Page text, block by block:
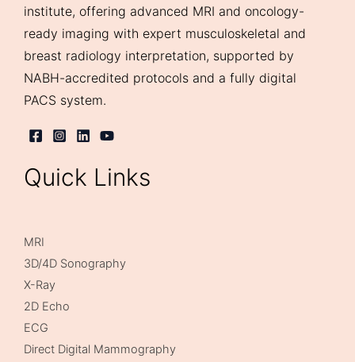
institute, offering advanced MRI and oncology-
ready imaging with expert musculoskeletal and
breast radiology interpretation, supported by
NABH-accredited protocols and a fully digital
PACS system.
Quick Links
MRI
3D/4D Sonography
X-Ray
2D Echo
ECG
Direct Digital Mammography